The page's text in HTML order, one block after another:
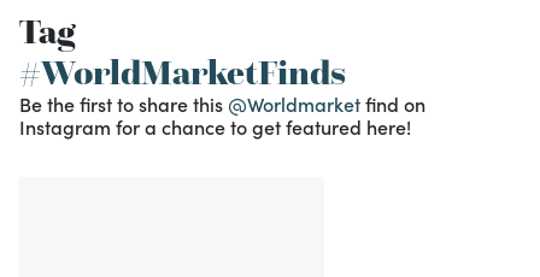
Tag
#WorldMarketFinds
Be the first to share this @Worldmarketfind on
Instagram for a chance to get featured here!